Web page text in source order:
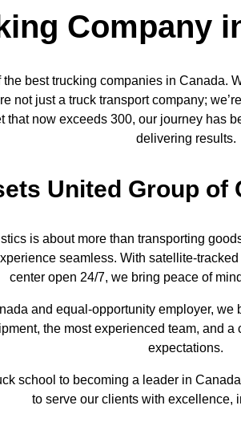
Company
best trucking companies in Canada.
not just a truck transport company;
that now exceeds 300, our journey has
delivering results.
United Group of
is about more than transporting
seamless. With satellite-
center open 24/7, we bring peace of
and equal-opportunity employer,
the most experienced team, and
expectations.
school to becoming a leader in
to serve our clients with excellence,